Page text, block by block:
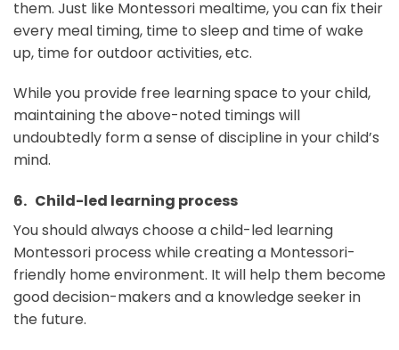
them. Just like Montessori mealtime, you can fix their
every meal timing, time to sleep and time of wake
up, time for outdoor activities, etc.
While you provide free learning space to your child,
maintaining the above-noted timings will
undoubtedly form a sense of discipline in your child’s
mind.
6. Child-led learning process
You should always choose a child-led learning
Montessori process while creating a Montessori-
friendly home environment. It will help them become
good decision-makers and a knowledge seeker in
the future.